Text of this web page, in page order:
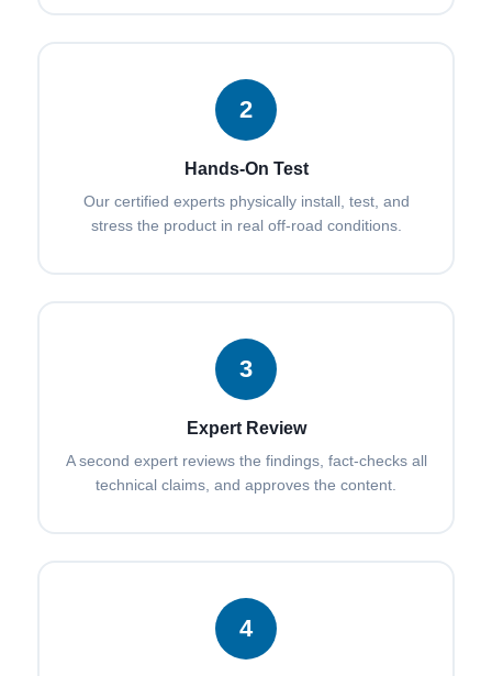
2
Hands-On Test
Our certified experts physically install, test, and
stress the product in real off-road conditions.
3
Expert Review
A second expert reviews the findings, fact-checks all
technical claims, and approves the content.
4